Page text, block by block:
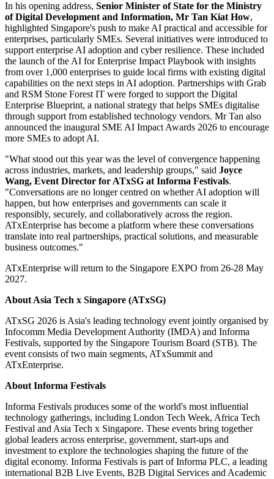
In his opening address, Senior Minister of State for the Ministry
of Digital Development and Information, Mr Tan Kiat How,
highlighted Singapore's push to make AI practical and accessible for
enterprises, particularly SMEs. Several initiatives were introduced to
support enterprise AI adoption and cyber resilience. These included
the launch of the AI for Enterprise Impact Playbook with insights
from over 1,000 enterprises to guide local firms with existing digital
capabilities on the next steps in AI adoption. Partnerships with Grab
and RSM Stone Forest IT were forged to support the Digital
Enterprise Blueprint, a national strategy that helps SMEs digitalise
through support from established technology vendors. Mr Tan also
announced the inaugural SME AI Impact Awards 2026 to encourage
more SMEs to adopt AI.
"What stood out this year was the level of convergence happening
across industries, markets, and leadership groups," said Joyce
Wang, Event Director for ATxSG at Informa Festivals.
"Conversations are no longer centred on whether AI adoption will
happen, but how enterprises and governments can scale it
responsibly, securely, and collaboratively across the region.
ATxEnterprise has become a platform where these conversations
translate into real partnerships, practical solutions, and measurable
business outcomes."
ATxEnterprise will return to the Singapore EXPO from 26-28 May
2027.
About Asia Tech x Singapore (ATxSG)
ATxSG 2026 is Asia's leading technology event jointly organised by
Infocomm Media Development Authority (IMDA) and Informa
Festivals, supported by the Singapore Tourism Board (STB). The
event consists of two main segments, ATxSummit and
ATxEnterprise.
About Informa Festivals
Informa Festivals produces some of the world's most influential
technology gatherings, including London Tech Week, Africa Tech
Festival and Asia Tech x Singapore. These events bring together
global leaders across enterprise, government, start-ups and
investment to explore the technologies shaping the future of the
digital economy. Informa Festivals is part of Informa PLC, a leading
international B2B Live Events, B2B Digital Services and Academic